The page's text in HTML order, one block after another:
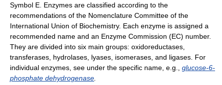
Symbol E. Enzymes are classified according to the
recommendations of the Nomenclature Committee of the
International Union of Biochemistry. Each enzyme is assigned a
recommended name and an Enzyme Commission (EC) number.
They are divided into six main groups: oxidoreductases,
transferases, hydrolases, lyases, isomerases, and ligases. For
individual enzymes, see under the specific name, e.g., glucose-6-
phosphate dehydrogenase